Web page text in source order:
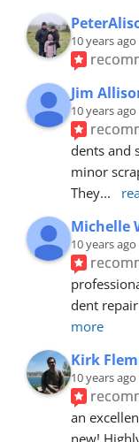
10 years ago
Jim
10 years ago
dents and
minor
They...
Michelle
10 years ago
dent
more
Kirk
10 years ago
an
new!